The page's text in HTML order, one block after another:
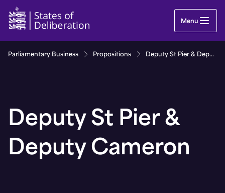
Deputy St Pier & Deputy Cameron | Guernsey
Menu
Parliamentary Business Propositions Deputy St Pier & Deputy Cameron
Deputy St Pier &
Deputy Cameron